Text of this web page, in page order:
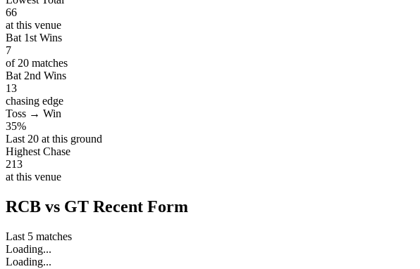
66
at this venue
Bat 1st Wins
7
of 20 matches
Bat 2nd Wins
13
chasing edge
Toss → Win
35%
Last 20 at this ground
Highest Chase
213
at this venue
RCB vs GT Recent Form
Last 5 matches
Loading...
Loading...